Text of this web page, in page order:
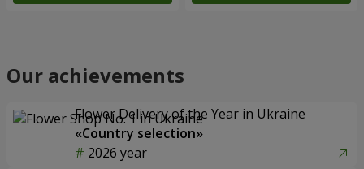
Our achievements
Flower Delivery of the Year in Ukraine
«Country selection»
2026 year